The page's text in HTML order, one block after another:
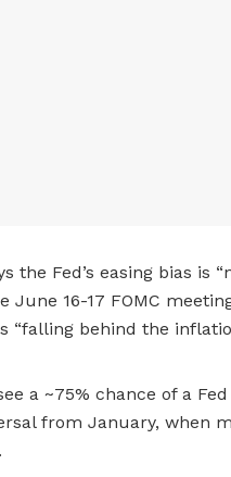
the Fed’s easing bias is
June 16-17 FOMC
“falling behind the
a ~75% chance of a
from January, when